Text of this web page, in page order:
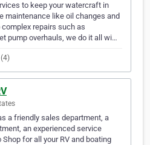
to keep your watercraft in
maintenance like oil changes and
repairs such as
pump overhauls, we do it all wi…
a friendly sales department, a
an experienced service
for all your RV and boating